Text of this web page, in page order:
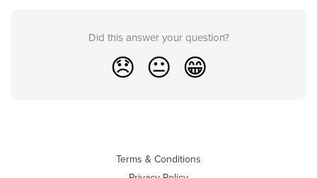
Did this answer your question?
😞 😐 😁
Terms & Conditions